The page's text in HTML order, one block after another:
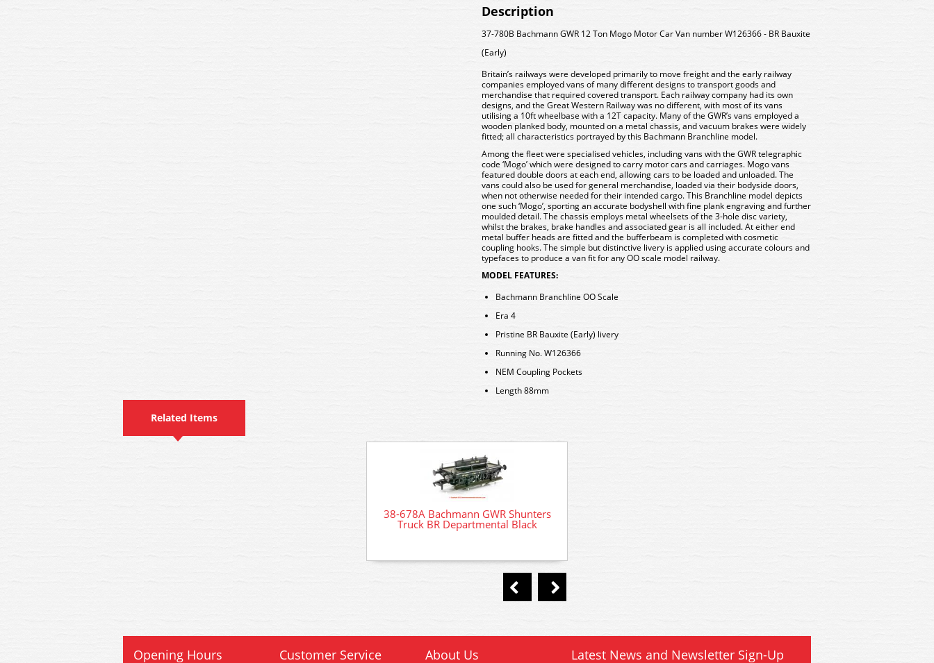
Description
37-780B Bachmann GWR 12 Ton Mogo Motor Car Van number W126366 - BR Bauxite
(Early)
Britain’s railways were developed primarily to move freight and the early railway
companies employed vans of many different designs to transport goods and
merchandise that required covered transport. Each railway company had its own
designs, and the Great Western Railway was no different, with most of its vans
utilising a 10ft wheelbase with a 12T capacity. Many of the GWR’s vans employed a
wooden planked body, mounted on a metal chassis, and vacuum brakes were widely
fitted; all characteristics portrayed by this Bachmann Branchline model.
Among the fleet were specialised vehicles, including vans with the GWR telegraphic
code ‘Mogo’ which were designed to carry motor cars and carriages. Mogo vans
featured double doors at each end, allowing cars to be loaded and unloaded. The
vans could also be used for general merchandise, loaded via their bodyside doors,
when not otherwise needed for their intended cargo. This Branchline model depicts
one such ‘Mogo’, sporting an accurate bodyshell with fine plank engraving and further
moulded detail. The chassis employs metal wheelsets of the 3-hole disc variety,
whilst the brakes, brake handles and associated gear is all included. At either end
metal buffer heads are fitted and the bufferbeam is completed with cosmetic
coupling hooks. The simple but distinctive livery is applied using accurate colours and
typefaces to produce a van fit for any OO scale model railway.
MODEL FEATURES:
Bachmann Branchline OO Scale
Era 4
Pristine BR Bauxite (Early) livery
Running No. W126366
NEM Coupling Pockets
Length 88mm
Related Items
38-678A Bachmann GWR Shunters
Truck BR Departmental Black
Opening Hours Customer Service About Us Latest News and Newsletter Sign-Up